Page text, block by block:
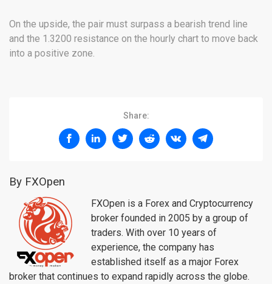
On the upside, the pair must surpass a bearish trend line
and the 1.3200 resistance on the hourly chart to move back
into a positive zone.
Share:
By FXOpen
FXOpen is a Forex and Cryptocurrency
broker founded in 2005 by a group of
traders. With over 10 years of
experience, the company has
established itself as a major Forex
broker that continues to expand rapidly across the globe.